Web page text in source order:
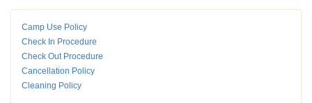
Camp Use Policy
Check In Procedure
Check Out Procedure
Cancellation Policy
Cleaning Policy